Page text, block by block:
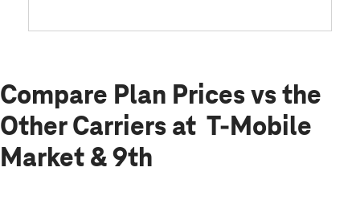
Compare Plan Prices vs the
Other Carriers at T-Mobile
Market & 9th